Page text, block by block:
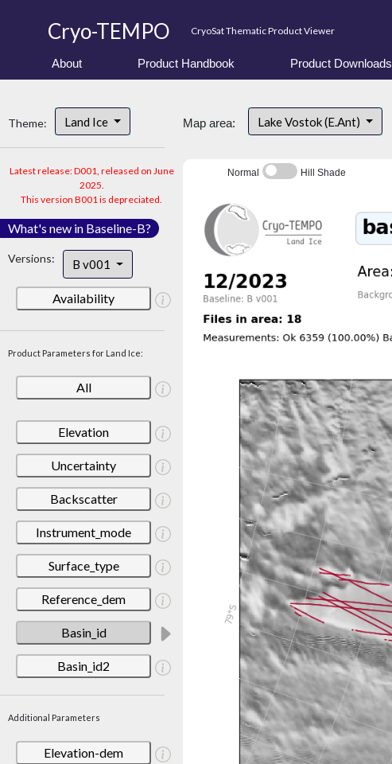
Cryo-TEMPO CryoSat Thematic Product Viewer
About Product Handbook Product Downloads
Theme: Land Ice
Latest release: D001, released on June
2025.
This version B001 is depreciated.
What's new in Baseline-B?
Versions: B v001
Availability
Product Parameters for Land Ice:
All
Elevation
Uncertainty
Backscatter
Instrument_mode
Surface_type
Reference_dem
Basin_id
Basin_id2
Additional Parameters
Elevation-dem
Map area: Lake Vostok (E.Ant)
Normal Hill Shade